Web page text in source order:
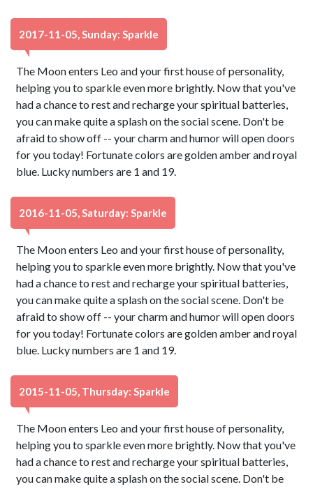
2017-11-05, Sunday: Sparkle
The Moon enters Leo and your first house of personality,
helping you to sparkle even more brightly. Now that you've
had a chance to rest and recharge your spiritual batteries,
you can make quite a splash on the social scene. Don't be
afraid to show off -- your charm and humor will open doors
for you today! Fortunate colors are golden amber and royal
blue. Lucky numbers are 1 and 19.
2016-11-05, Saturday: Sparkle
The Moon enters Leo and your first house of personality,
helping you to sparkle even more brightly. Now that you've
had a chance to rest and recharge your spiritual batteries,
you can make quite a splash on the social scene. Don't be
afraid to show off -- your charm and humor will open doors
for you today! Fortunate colors are golden amber and royal
blue. Lucky numbers are 1 and 19.
2015-11-05, Thursday: Sparkle
The Moon enters Leo and your first house of personality,
helping you to sparkle even more brightly. Now that you've
had a chance to rest and recharge your spiritual batteries,
you can make quite a splash on the social scene. Don't be